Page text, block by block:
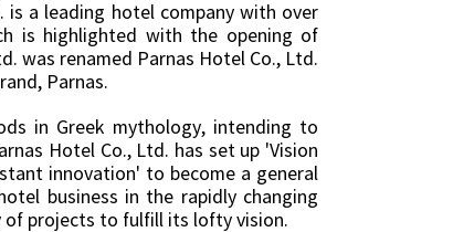
is a leading hotel company with over
is highlighted with the opening of
was renamed Parnas Hotel Co., Ltd.
Parnas.
in Greek mythology, intending to
Hotel Co., Ltd. has set up 'Vision
innovation' to become a general
business in the rapidly changing
of projects to fulfill its lofty vision.